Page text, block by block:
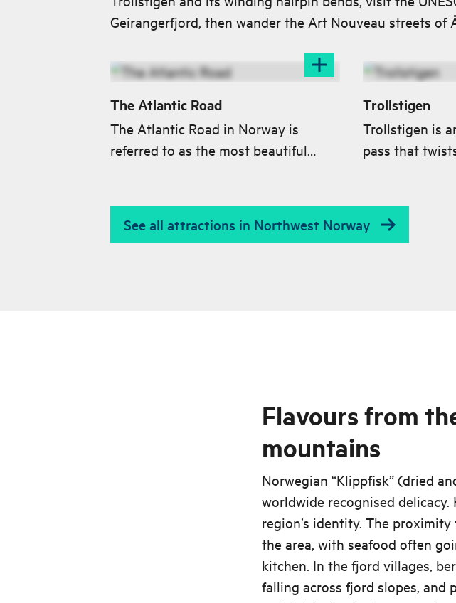
Geirangerfjord, then wander the Art Nouveau streets of
The Atlantic Road
The Atlantic Road in Norway is
referred to as the most beautiful
Vevang at the mainland.
Trollstigen
Trollstigen is
pass that
with the village
See all attractions in Northwest Norway
Flavours from
mountains
Norwegian “Klippfisk” (dried
worldwide recognised
region’s identity. The
the area, with seafood often
kitchen. In the fjord villages,
falling across fjord slopes, and